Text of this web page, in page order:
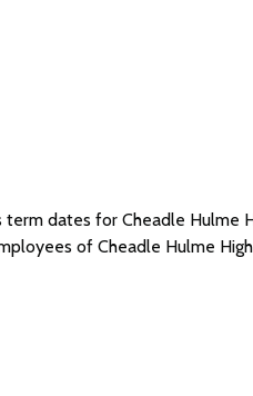
dates for Cheadle
of Cheadle Hulme